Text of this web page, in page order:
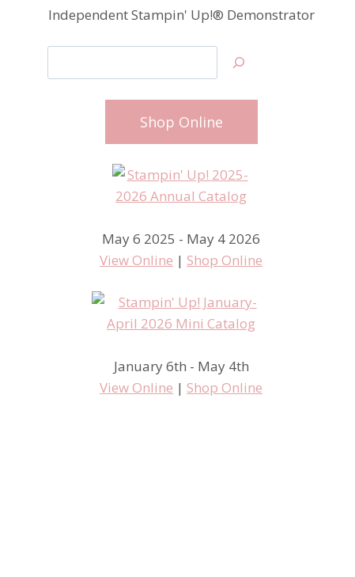
Independent Stampin' Up!® Demonstrator
Shop Online
May 6 2025 - May 4 2026
View Online | Shop Online
January 6th - May 4th
View Online | Shop Online